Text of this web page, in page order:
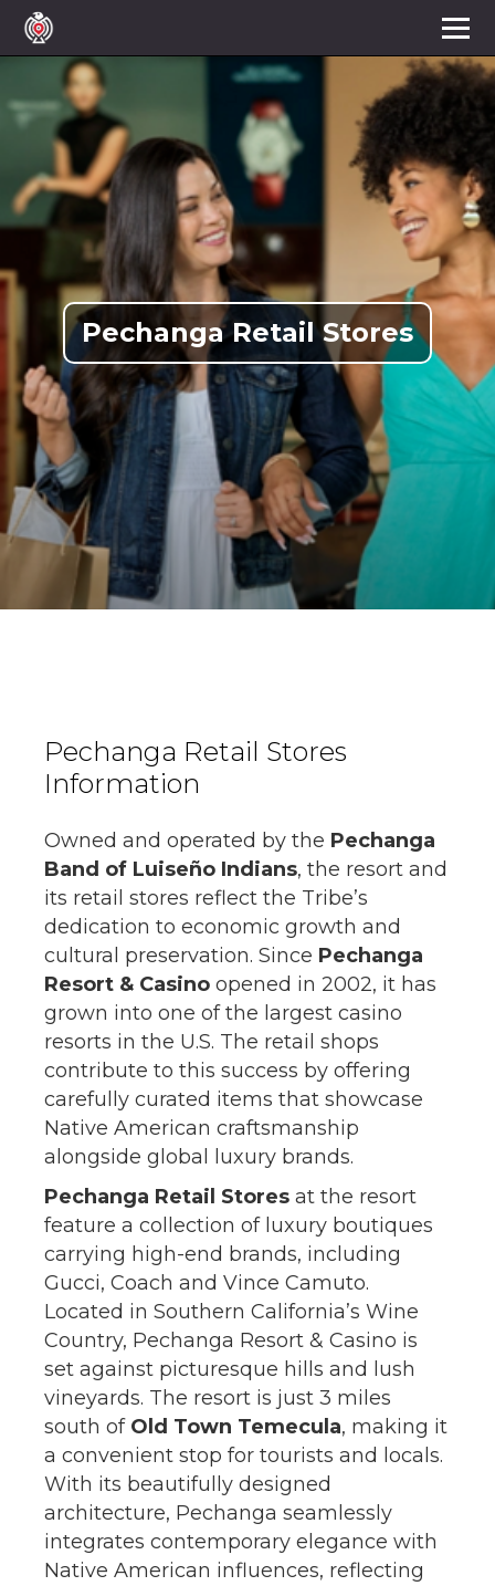
Pechanga Retail Stores
Pechanga Retail Stores
Information
Owned and operated by the Pechanga
Band of Luiseño Indians, the resort and
its retail stores reflect the Tribe’s
dedication to economic growth and
cultural preservation. Since Pechanga
Resort & Casino opened in 2002, it has
grown into one of the largest casino
resorts in the U.S. The retail shops
contribute to this success by offering
carefully curated items that showcase
Native American craftsmanship
alongside global luxury brands.
Pechanga Retail Stores at the resort
feature a collection of luxury boutiques
carrying high-end brands, including
Gucci, Coach and Vince Camuto.
Located in Southern California’s Wine
Country, Pechanga Resort & Casino is
set against picturesque hills and lush
vineyards. The resort is just 3 miles
south of Old Town Temecula, making it
a convenient stop for tourists and locals.
With its beautifully designed
architecture, Pechanga seamlessly
integrates contemporary elegance with
Native American influences, reflecting